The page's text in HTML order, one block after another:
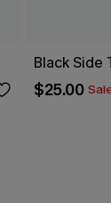
Black Side
$25.00